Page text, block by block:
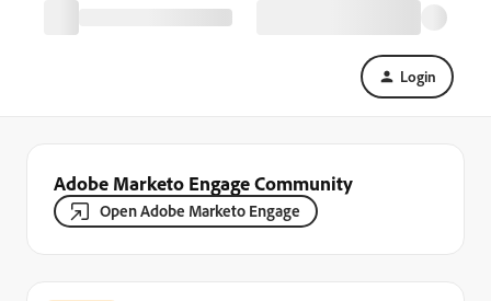
Login
Adobe Marketo Engage Community
Open Adobe Marketo Engage